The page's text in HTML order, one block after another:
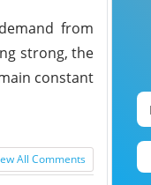
from
strong, the
constant
All Comments